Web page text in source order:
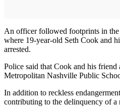
An officer followed footprints in the
where 19-year-old Seth Cook and
arrested.
Police said that Cook and his friend
Metropolitan Nashville Public
In addition to reckless
contributing to the delinquency of a